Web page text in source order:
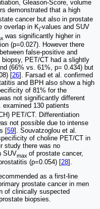
Gleason-Score, volume
demonstrated that a high
cancer but also in prostate
overlap in Ki-values and SUV
was significantly higher in
(p=0.027). However there
false-positive and
PET/CT had a slightly
(66% vs. 61%, p= 0.434) but
[26]. Farsad et al. confirmed
and BPH also show a high
of 81% for the
not significantly different
130 patients
PET/CT. Differentiation
not possible due to intense
[59]. Souvatzoglou et al.
of choline PET/CT in
study there was no
SUVmax of prostate cancer,
(p=0.054) [28].
as a first-line
prostate cancer in men
of clinically suspected
biopsies.